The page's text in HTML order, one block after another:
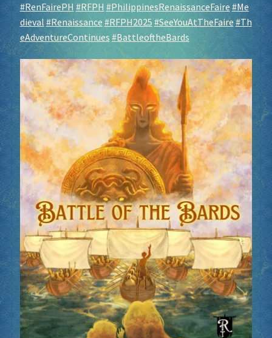
#RenFairePH #RFPH #PhilippinesRenaissanceFaire #Me
dieval #Renaissance #RFPH2025 #SeeYouAtTheFaire#Th
eAdventureContinues #BattleoftheBards